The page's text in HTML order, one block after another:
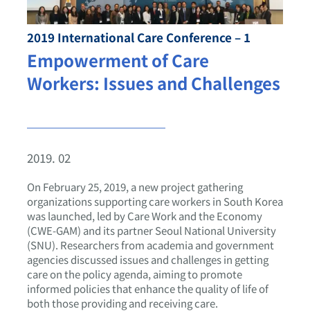
2019 International Care Conference – 1
Empowerment of Care
Workers: Issues and Challenges
2019. 02
On February 25, 2019, a new project gathering
organizations supporting care workers in South Korea
was launched, led by Care Work and the Economy
(CWE-GAM) and its partner Seoul National University
(SNU). Researchers from academia and government
agencies discussed issues and challenges in getting
care on the policy agenda, aiming to promote
informed policies that enhance the quality of life of
both those providing and receiving care.